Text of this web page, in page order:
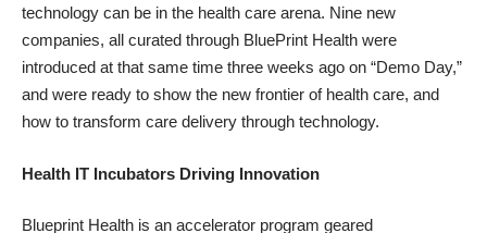
technology can be in the health care arena. Nine new
companies, all curated through BluePrint Health were
introduced at that same time three weeks ago on “Demo Day,”
and were ready to show the new frontier of health care, and
how to transform care delivery through technology.
Health IT Incubators Driving Innovation
Blueprint Health is an accelerator program geared